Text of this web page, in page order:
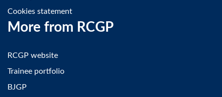
Cookies statement
More from RCGP
RCGP website
Trainee portfolio
BJGP